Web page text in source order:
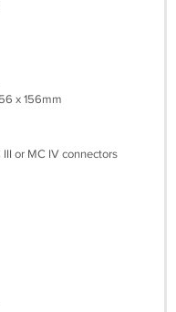
x 156mm
or MC IV connectors